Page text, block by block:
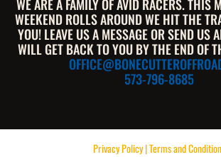
WE ARE A FAMILY OF AVID RACERS. THIS
WEEKEND ROLLS AROUND WE HIT THE
YOU! LEAVE US A MESSAGE OR SEND US
WILL GET BACK TO YOU BY THE END OF
573-796-8685
Privacy Policy | Terms and